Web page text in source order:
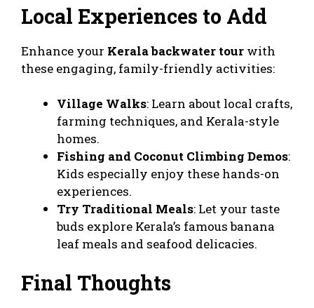
Local Experiences to Add
Enhance your Kerala backwater tour with
these engaging, family-friendly activities:
Village Walks: Learn about local crafts,
farming techniques, and Kerala-style
homes.
Fishing and Coconut Climbing Demos:
Kids especially enjoy these hands-on
experiences.
Try Traditional Meals: Let your taste
buds explore Kerala’s famous banana
leaf meals and seafood delicacies.
Final Thoughts